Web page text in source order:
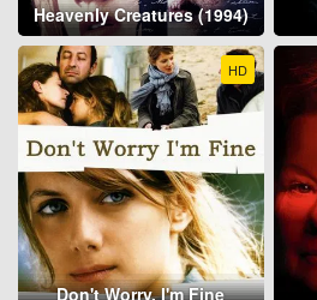
Heavenly Creatures (1994)
HD
Don't Worry, I'm Fine